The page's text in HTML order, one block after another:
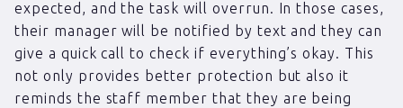
expected, and the task will overrun. In those cases,
their manager will be notified by text and they can
give a quick call to check if everything’s okay. This
not only provides better protection but also it
reminds the staff member that they are being